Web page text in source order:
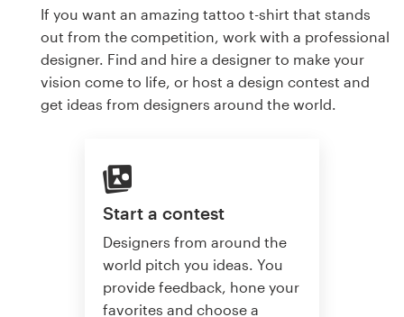
If you want an amazing tattoo t-shirt that stands
out from the competition, work with a professional
designer. Find and hire a designer to make your
vision come to life, or host a design contest and
get ideas from designers around the world.
Start a contest
Designers from around the
world pitch you ideas. You
provide feedback, hone your
favorites and choose a